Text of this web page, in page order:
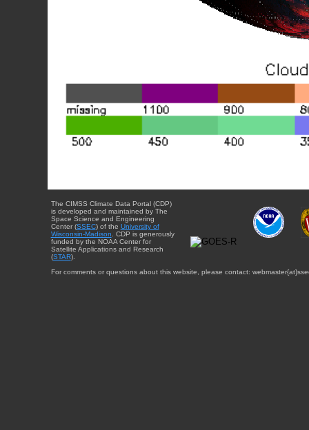
The CIMSS Climate Data Portal (CDP)
is developed and maintained by The
Space Science and Engineering
Center (SSEC) of the University of
Wisconsin-Madison. CDP is generously
funded by the NOAA Center for
Satellite Applications and Research
(STAR).
For comments or questions about this website, please contact: